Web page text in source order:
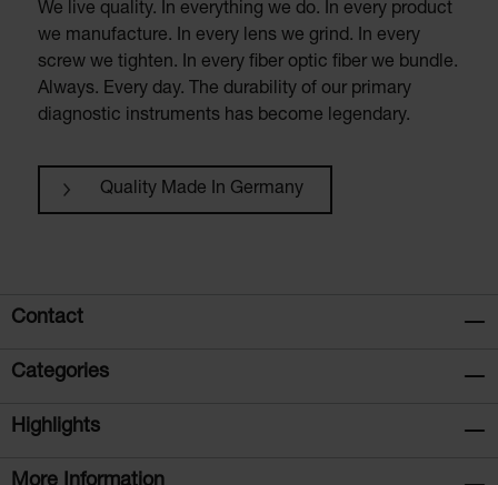
We live quality. In everything we do. In every product
we manufacture. In every lens we grind. In every
screw we tighten. In every fiber optic fiber we bundle.
Always. Every day. The durability of our primary
diagnostic instruments has become legendary.
Quality Made In Germany
Contact
Categories
Highlights